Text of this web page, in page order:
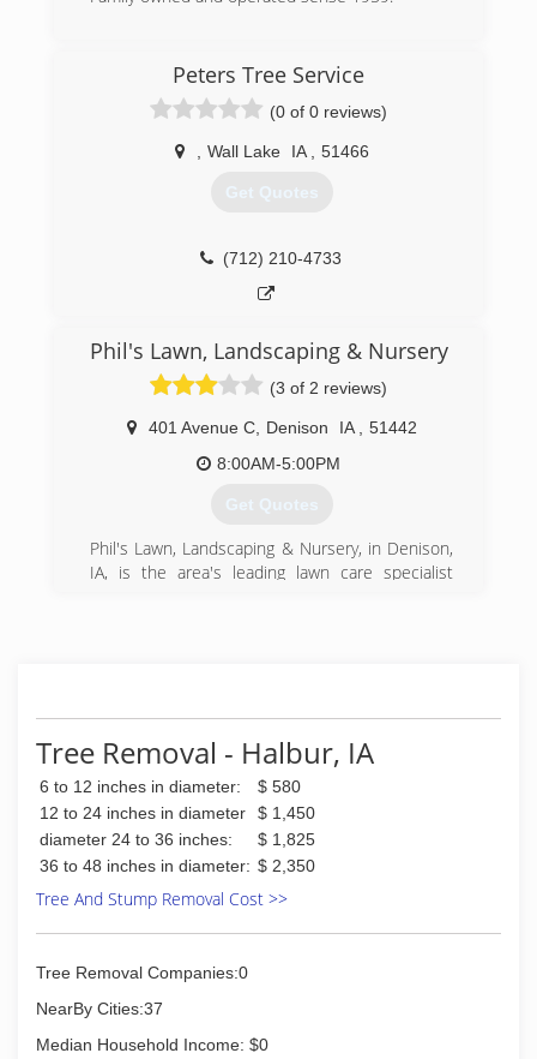
Peters Tree Service
(0 of 0 reviews)
Wall Lake IA 51466
Get Quotes
(712) 210-4733
Phil's Lawn, Landscaping & Nursery
(3 of 2 reviews)
401 Avenue C, Denison IA
51442
8:00AM-5:00PM
Get Quotes
Phil's Lawn, Landscaping & Nursery, in Denison,
IA, is the area's leading lawn care specialist
Landscaping & Nursery in Denison.
Certifications:
Licensed to Spray
Insured
Associations:
Chamber of Commerce
Tree Removal - Halbur, IA
6 to 12 inches in diameter:
$ 580
12 to 24 inches in diameter
$ 1,450
diameter 24 to 36 inches:
$ 1,825
36 to 48 inches in diameter: $ 2,350
Tree And Stump Removal Cost >>
Tree Removal Companies:0
NearBy Cities:37
Median Household Income: $0